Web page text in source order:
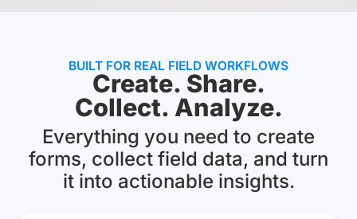
BUILT FOR REAL FIELD WORKFLOWS
Create. Share.
Collect. Analyze.
Everything you need to create
forms, collect field data, and turn
it into actionable insights.